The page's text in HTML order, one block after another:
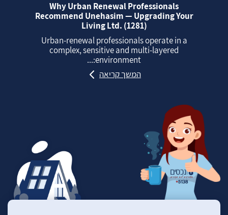
Why Urban Renewal Professionals
Recommend Unehasim — Upgrading Your
Living Ltd. (1281)
Urban‑renewal professionals operate in a
complex, sensitive and multi‑layered
environment:...
המשך קריאה